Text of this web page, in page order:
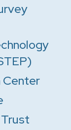
Center